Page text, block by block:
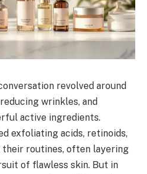
revolved around
wrinkles, and
active ingredients.
exfoliating acids, retinoids,
their routines, often layering
of flawless skin. But in